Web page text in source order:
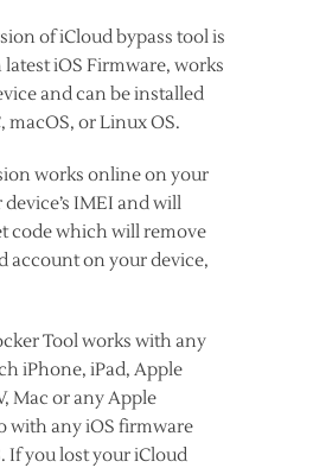
of iCloud bypass tool is
iOS Firmware, works
and can be installed
macOS, or Linux OS.
works online on your
IMEI and will
code which will remove
account on your device,
Tool works with any
iPhone, iPad, Apple
Mac or any Apple
with any iOS firmware
If you lost your iCloud